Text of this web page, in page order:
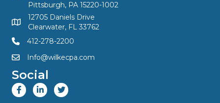
Pittsburgh, PA 15220-1002
12705 Daniels Drive
Clearwater, FL 33762
412-278-2200
Info@wilkecpa.com
Social